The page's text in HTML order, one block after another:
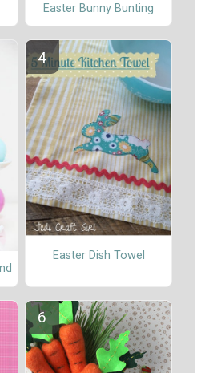
Easter Bunny Bunting
Easter Dish Towel